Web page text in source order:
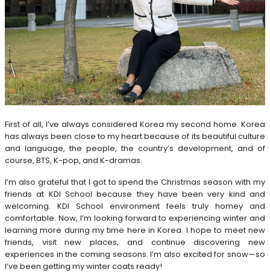
First of all, I’ve always considered Korea my second home. Korea
has always been close to my heart because of its beautiful culture
and language, the people, the country’s development, and of
course, BTS, K-pop, and K-dramas.
I’m also grateful that I got to spend the Christmas season with my
friends at KDI School because they have been very kind and
welcoming. KDI School environment feels truly homey and
comfortable. Now, I’m looking forward to experiencing winter and
learning more during my time here in Korea. I hope to meet new
friends, visit new places, and continue discovering new
experiences in the coming seasons. I’m also excited for snow—so
I’ve been getting my winter coats ready!